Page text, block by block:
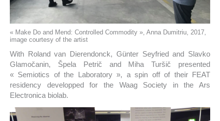
« Make Do and Mend: Controlled Commodity », Anna Dumitriu, 2017,
image courtesy of the artist
With Roland van Dierendonck, Günter Seyfried and Slavko
Glamočanin, Špela Petrič and Miha Turšič presented
« Semiotics of the Laboratory », a spin off of their FEAT
residency developped for the Waag Society in the Ars
Electronica biolab.